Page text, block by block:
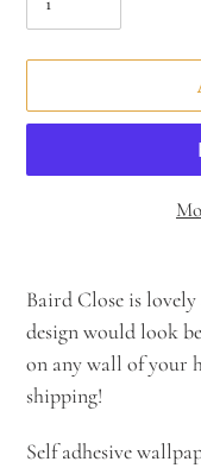
product
to
your
cart
Baird Close is
design would look
on any wall of your
shipping!
Self adhesive